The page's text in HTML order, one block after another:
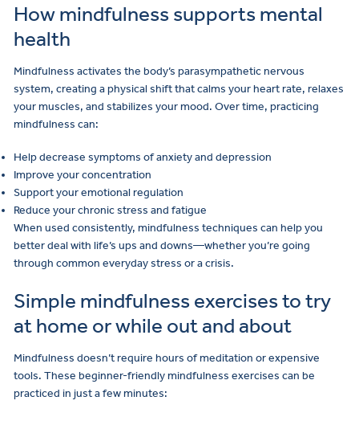
How mindfulness supports mental
health
Mindfulness activates the body’s parasympathetic nervous
system, creating a physical shift that calms your heart rate, relaxes
your muscles, and stabilizes your mood. Over time, practicing
mindfulness can:
Help decrease symptoms of anxiety and depression
Improve your concentration
Support your emotional regulation
Reduce your chronic stress and fatigue
When used consistently, mindfulness techniques can help you
better deal with life’s ups and downs—whether you’re going
through common everyday stress or a crisis.
Simple mindfulness exercises to try
at home or while out and about
Mindfulness doesn’t require hours of meditation or expensive
tools. These beginner-friendly mindfulness exercises can be
practiced in just a few minutes: